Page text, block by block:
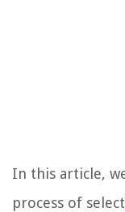
In this article,
process of